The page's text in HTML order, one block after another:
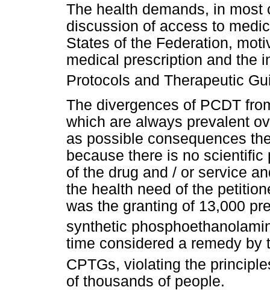
The health demands, in
discussion of access to
States of the Federation,
medical prescription and the
Protocols and Therapeutic
The divergences of PCDT
which are always prevalent
as possible consequences
because there is no
of the drug and / or service
the health need of the
was the granting of 13,000
synthetic
time considered a remedy by
CPTGs, violating the
of thousands of people.